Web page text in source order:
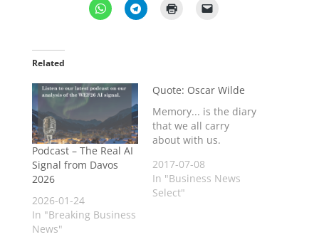
Related
Podcast – The Real AI
Signal from Davos
2026
2026-01-24
In "Breaking Business
News"
Quote: Oscar Wilde
Memory... is the diary
that we all carry
about with us.
2017-07-08
In "Business News
Select"